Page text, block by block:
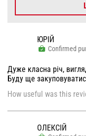
ЮРІЙ
Confirmed
Дуже класна річ,
Буду ще
How useful was this
ОЛЕКСІЙ